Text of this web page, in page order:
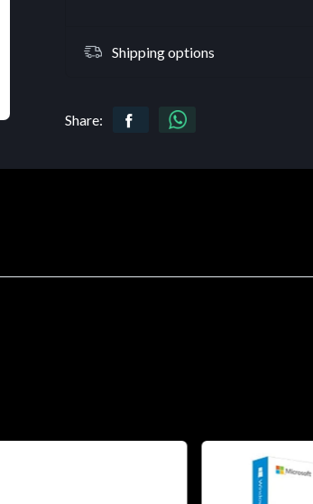
Shipping options
Share: